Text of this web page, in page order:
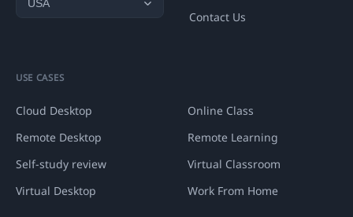
Contact Us
USE CASES
Cloud Desktop
Online Class
Remote Desktop
Remote Learning
Self-study review
Virtual Classroom
Virtual Desktop
Work From Home